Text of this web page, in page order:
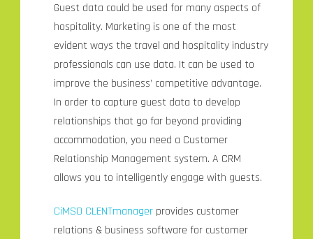
Guest data could be used for many aspects of
hospitality. Marketing is one of the most
evident ways the travel and hospitality industry
professionals can use data. It can be used to
improve the business’ competitive advantage.
In order to capture guest data to develop
relationships that go far beyond providing
accommodation, you need a Customer
Relationship Management system. A CRM
allows you to intelligently engage with guests.
CiMSO CLENTmanager provides customer
relations & business software for customer